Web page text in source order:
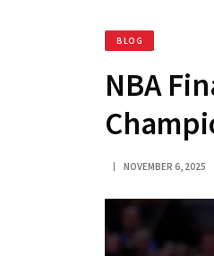
BLOG
NBA
NOVEMBER 6, 2025